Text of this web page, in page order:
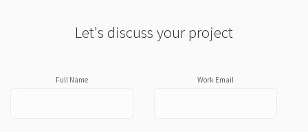
Let's discuss your project
Full Name Work Email